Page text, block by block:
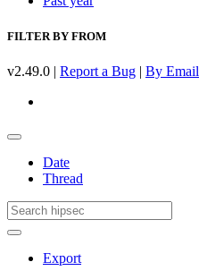
FILTER BY FROM
v2.49.0 | Report a Bug | By Email
Date
Thread
Export